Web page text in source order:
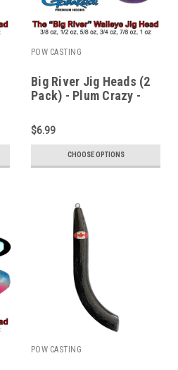
POW CASTING
Big River Jig Heads (2
Pack) - Plum Crazy -
$6.99
CHOOSE OPTIONS
POW CASTING